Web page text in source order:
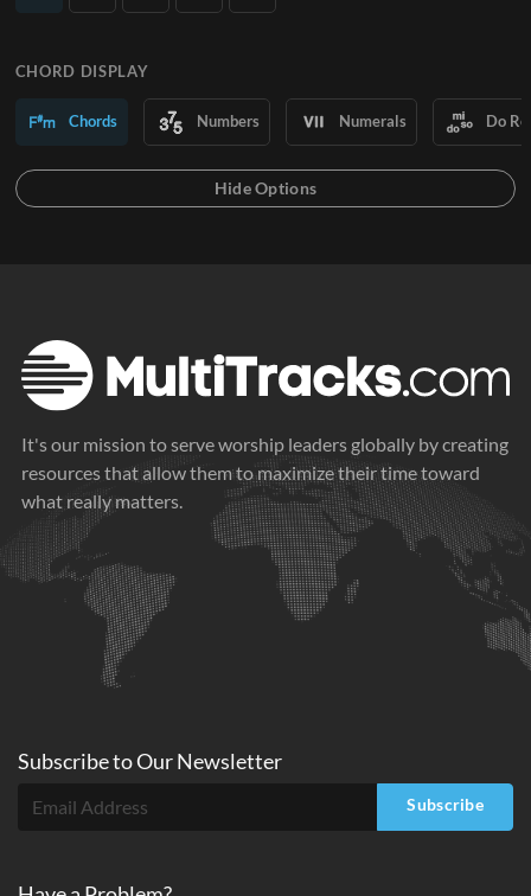
CHORD DISPLAY
Chords Numbers Numerals Do
It's our mission to serve worship leaders globally by creating
resources that allow them to maximize their time toward
what really matters.
Subscribe toOurNewsletter
Subscribe